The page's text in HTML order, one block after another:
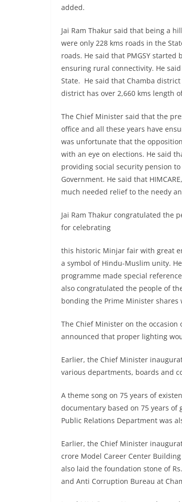
added.
Jai Ram Thakur said that being a
were only 228 kms roads in the
roads. He said that PMGSY
ensuring rural connectivity. He
State. He said that Chamba
district has over 2,660 kms length
The Chief Minister said that the
office and all these years have
was unfortunate that the
with an eye on elections. He said
providing social security pension
Government. He said that
much needed relief to the needy
Jai Ram Thakur congratulated the
for celebrating
this historic Minjar fair with great
a symbol of Hindu-Muslim unity.
programme made special
also congratulated the people of
bonding the Prime Minister
The Chief Minister on the
announced that proper lighting
Earlier, the Chief Minister
various departments, boards and
A theme song on 75 years of
documentary based on 75 years
Public Relations Department was
Earlier, the Chief Minister
crore Model Career Center
also laid the foundation stone of
and Anti Corruption Bureau at